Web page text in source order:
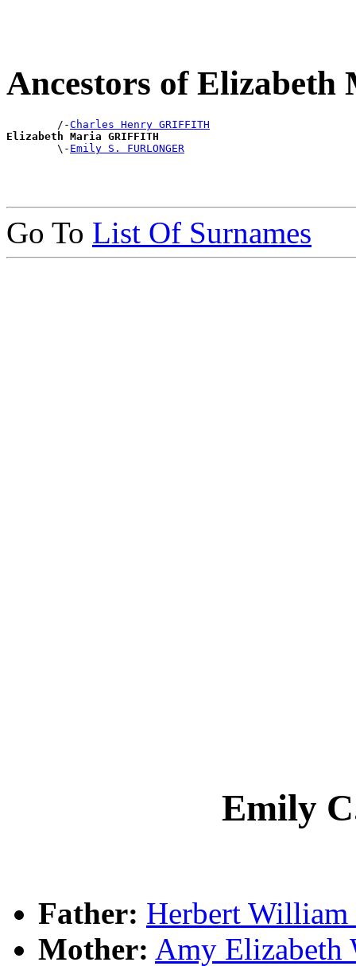
Ancestors of
        /-
Charles Henry GRIFFITH
Elizabeth Maria GRIFFITH
\- Emily S. FURLONGER
Go To List Of Surnames
Emily
Father: Herbert
Mother: Amy Elizabeth